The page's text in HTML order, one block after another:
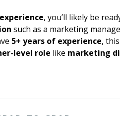
, you’ll likely be
such as a marketing
5+ years of experience,
level role like marketing